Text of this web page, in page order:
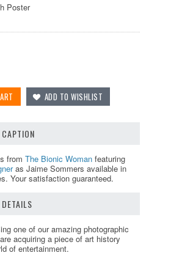
Poster
from The Bionic Woman featuring
as Jaime Sommers available in
Your satisfaction guaranteed.
one of our amazing photographic
acquiring a piece of art history
of entertainment.